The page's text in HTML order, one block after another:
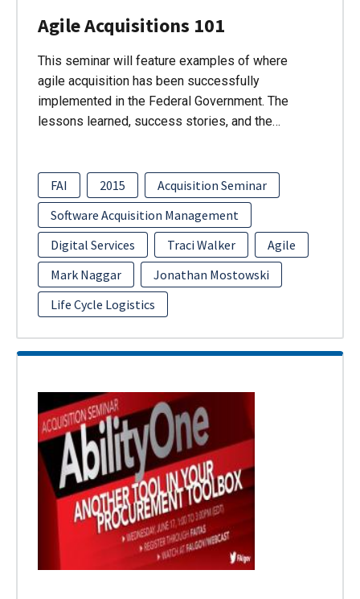
Agile Acquisitions 101
This seminar will feature examples of where
agile acquisition has been successfully
implemented in the Federal Government. The
lessons learned, success stories, and the…
FAI 2015
Acquisition Seminar
Software Acquisition Management
Digital Services
Traci Walker
Agile
Mark Naggar
Jonathan Mostowski
Life Cycle Logistics